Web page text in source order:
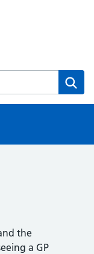
website
the
a GP